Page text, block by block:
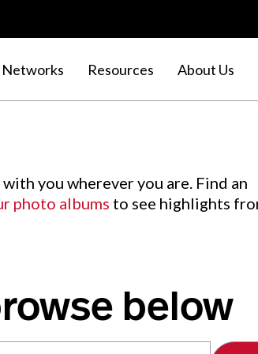
Networks Resources About Us
you wherever you are. Find an
photo albums to see highlights
below